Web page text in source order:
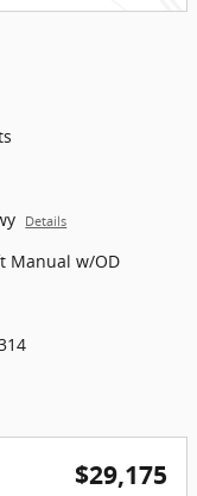
Details
Manual w/OD
$29,175